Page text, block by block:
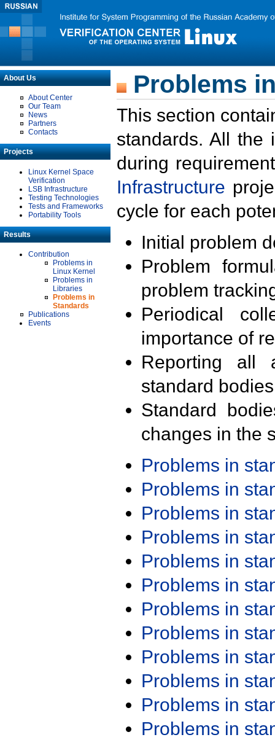
About Us
About Center
Our Team
News
Partners
Contacts
Projects
Linux Kernel Space
Verification
LSB Infrastructure
Testing Technologies
Tests and Frameworks
Portability Tools
Results
Contribution
Problems in
Linux Kernel
Problems in
Libraries
Problems in
Standards
Publications
Events
Problems
This section
standards. All the
during
Infrastructure
cycle for each
Initial problem
Problem
problem
Periodical
importance of
Reporting all
standard
Standard
changes in the
Problems in
Problems in
Problems in
Problems in
Problems in
Problems in
Problems in
Problems in
Problems in
Problems in
Problems in
Problems in